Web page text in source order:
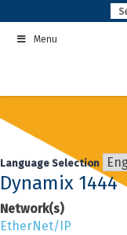
to
contentMenu
Language Selection
Dynamix 1444
Network(s)
EtherNet/IP